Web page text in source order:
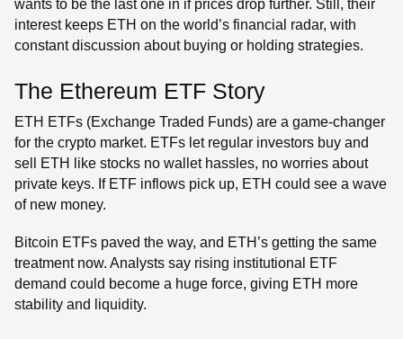
wants to be the last one in if prices drop further. Still, their
interest keeps ETH on the world’s financial radar, with
constant discussion about buying or holding strategies.
The Ethereum ETF Story
ETH ETFs (Exchange Traded Funds) are a game-changer
for the crypto market. ETFs let regular investors buy and
sell ETH like stocks no wallet hassles, no worries about
private keys. If ETF inflows pick up, ETH could see a wave
of new money.
Bitcoin ETFs paved the way, and ETH’s getting the same
treatment now. Analysts say rising institutional ETF
demand could become a huge force, giving ETH more
stability and liquidity.